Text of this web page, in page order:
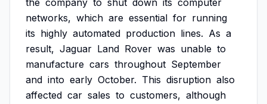
the company to shut down its computer
networks, which are essential for running
its highly automated production lines. As a
result, Jaguar Land Rover was unable to
manufacture cars throughout September
and into early October. This disruption also
affected car sales to customers, although